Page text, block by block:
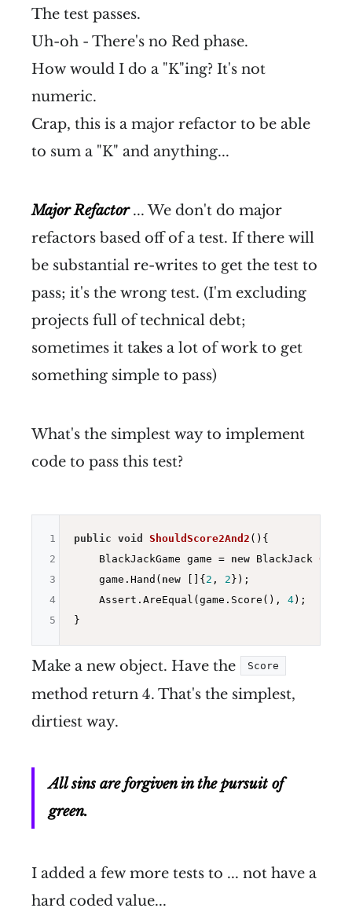
The test passes.
Uh-oh - There's no Red phase.
How would I do a "K"ing? It's not
numeric.
Crap, this is a major refactor to be able
to sum a "K" and anything...
Major Refactor... We don't do major
refactors based off of a test. If there will
be substantial re-writes to get the test to
pass; it's the wrong test. (I'm excluding
projects full of technical debt;
sometimes it takes a lot of work to get
something simple to pass)
What's the simplest way to implement
code to pass this test?
public void ShouldScore2And2 () {
    BlackJackGame game =
new BlackJack Game
    game.Hand(
new []{ 2 , 2 });
    Assert.AreEqual(game.Score(),
4);
1
2
3
4
5
Make a new object. Have the Score
method return 4. That's the simplest,
dirtiest way.
All sins are forgiven in the pursuit of
green.
I added a few more tests to ... not have a
hard coded value...